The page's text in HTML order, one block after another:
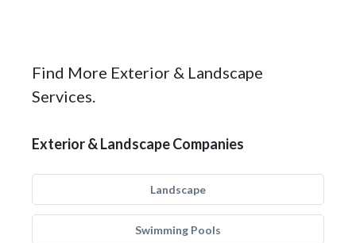
Find More Exterior & Landscape
Services.
Exterior & Landscape Companies
Landscape
Swimming Pools